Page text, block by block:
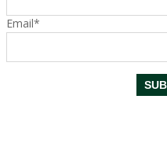
Email*